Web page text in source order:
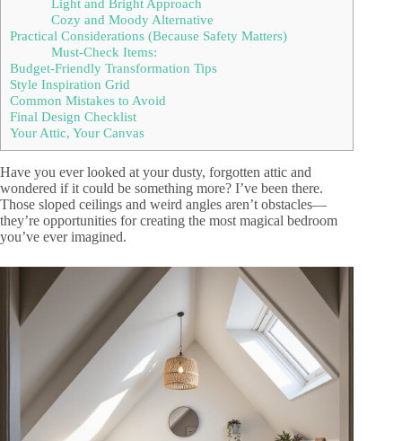
Light and Bright Approach
Cozy and Moody Alternative
Practical Considerations (Because Safety Matters)
Must-Check Items:
Budget-Friendly Transformation Tips
Style Inspiration Grid
Common Mistakes to Avoid
Final Design Checklist
Your Attic, Your Canvas
Have you ever looked at your dusty, forgotten attic and
wondered if it could be something more? I’ve been there.
Those sloped ceilings and weird angles aren’t obstacles—
they’re opportunities for creating the most magical bedroom
you’ve ever imagined.